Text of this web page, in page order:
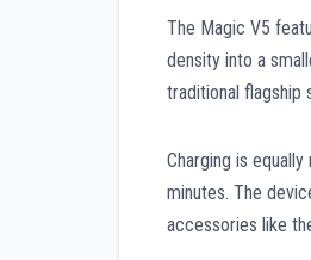
The Magic V5
density into a
traditional flagship
Charging is equally
minutes. The
accessories like